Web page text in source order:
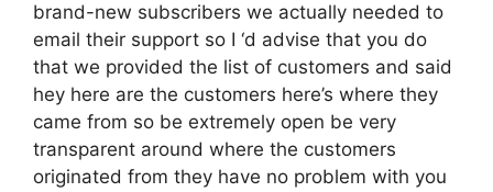
brand-new subscribers we actually needed to
email their support so I ‘d advise that you do
that we provided the list of customers and said
hey here are the customers here’s where they
came from so be extremely open be very
transparent around where the customers
originated from they have no problem with you